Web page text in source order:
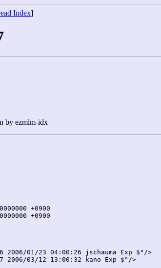
Index]
by ezmlm-idx
2006/01/23 04:00:26 jschauma Exp $"/>
2006/03/12 13:00:32 kano Exp $"/>